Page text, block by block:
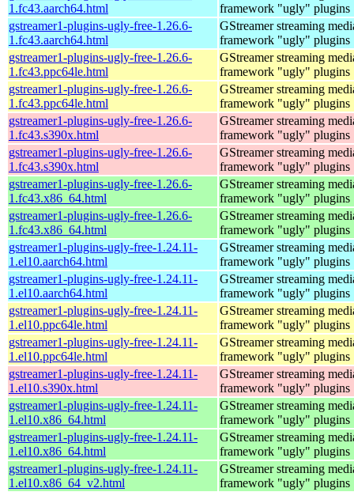
1.fc43.aarch64.html
framework "ugly" plugins
gstreamer1-plugins-ugly-free-1.26.6-
1.fc43.aarch64.html
GStreamer streaming
framework "ugly" plugins
gstreamer1-plugins-ugly-free-1.26.6-
1.fc43.ppc64le.html
GStreamer streaming
framework "ugly" plugins
gstreamer1-plugins-ugly-free-1.26.6-
1.fc43.ppc64le.html
GStreamer streaming
framework "ugly" plugins
gstreamer1-plugins-ugly-free-1.26.6-
1.fc43.s390x.html
GStreamer streaming
framework "ugly" plugins
gstreamer1-plugins-ugly-free-1.26.6-
1.fc43.s390x.html
GStreamer streaming
framework "ugly" plugins
gstreamer1-plugins-ugly-free-1.26.6-
1.fc43.x86_64.html
GStreamer streaming
framework "ugly" plugins
gstreamer1-plugins-ugly-free-1.26.6-
1.fc43.x86_64.html
GStreamer streaming
framework "ugly" plugins
gstreamer1-plugins-ugly-free-1.24.11-
1.el10.aarch64.html
GStreamer streaming
framework "ugly" plugins
gstreamer1-plugins-ugly-free-1.24.11-
1.el10.aarch64.html
GStreamer streaming
framework "ugly" plugins
gstreamer1-plugins-ugly-free-1.24.11-
1.el10.ppc64le.html
GStreamer streaming
framework "ugly" plugins
gstreamer1-plugins-ugly-free-1.24.11-
1.el10.ppc64le.html
GStreamer streaming
framework "ugly" plugins
gstreamer1-plugins-ugly-free-1.24.11-
1.el10.s390x.html
GStreamer streaming
framework "ugly" plugins
gstreamer1-plugins-ugly-free-1.24.11-
1.el10.x86_64.html
GStreamer streaming
framework "ugly" plugins
gstreamer1-plugins-ugly-free-1.24.11-
1.el10.x86_64.html
GStreamer streaming
framework "ugly" plugins
gstreamer1-plugins-ugly-free-1.24.11-
1.el10.x86_64_v2.html
GStreamer streaming
framework "ugly" plugins